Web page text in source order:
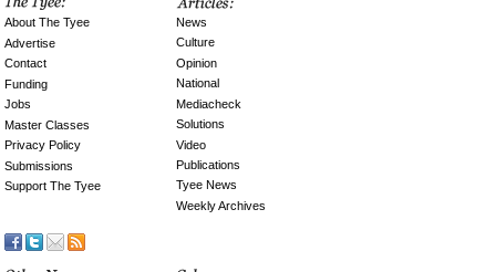
About The Tyee
Advertise
Contact
Funding
Jobs
Master Classes
Privacy Policy
Submissions
Support The Tyee
News
Culture
Opinion
National
Mediacheck
Solutions
Video
Publications
Tyee News
Weekly Archives